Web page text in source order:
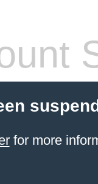
for more